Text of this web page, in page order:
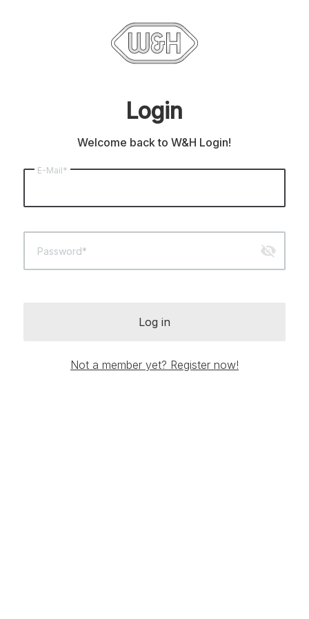
Login
Welcome back to W&H Login!
E-Mail*
Password* visibility_off
Log in
Not a member yet? Register now!